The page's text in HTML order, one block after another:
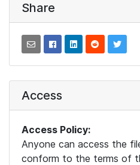
Share
Access
Access Policy:
Anyone can access the
conform to the terms of